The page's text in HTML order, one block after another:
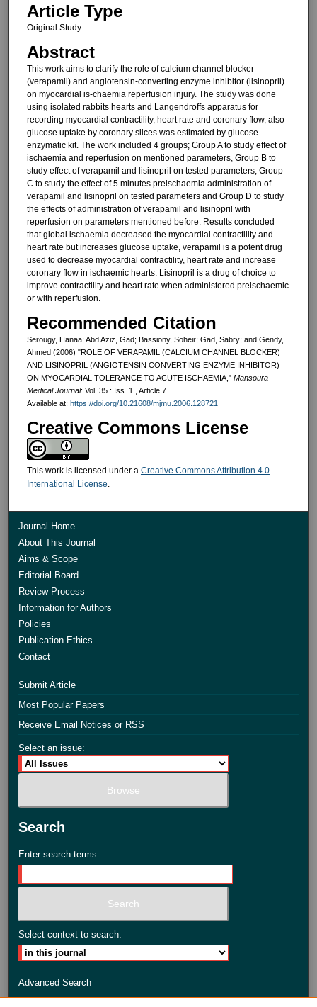
Article Type
Original Study
Abstract
This work aims to clarify the role of calcium channel blocker
(verapamil) and angiotensin-converting enzyme inhibitor (lisinopril)
on myocardial is-chaemia reperfusion injury. The study was done
using isolated rabbits hearts and Langendroffs apparatus for
recording myocardial contractility, heart rate and coronary flow, also
glu­cose uptake by coronary slices was estimated by glucose
enzymatic kit. The work included 4 groups; Group A to study effect of
ischaemia and re­perfusion on mentioned parameters, Group B to
study effect of verapamil and lisinopril on tested parameters, Group
C to study the effect of 5 minutes preischaemia administration of
verapamil and lisinopril on tested pa­rameters and Group D to study
the ef­fects of administration of verapamil and lisinopril with
reperfusion on pa­rameters mentioned before. Results concluded
that global ischaemia de­creased the myocardial contractility and
heart rate but increases glucose uptake, verapamil is a potent drug
used to decrease myocardial contrac­tility, heart rate and increase
coronary flow in ischaemic hearts. Lisinopril is a drug of choice to
improve contractil­ity and heart rate when administered preischaemic
or with reperfusion.
Recommended Citation
Serougy, Hanaa; Abd Aziz, Gad; Bassiony, Soheir; Gad, Sabry; and Gendy,
Ahmed (2006) "ROLE OF VERAPAMIL (CALCIUM CHANNEL BLOCKER)
AND LISINOPRIL (ANGIOTENSIN CONVERTING ENZYME INHIBITOR)
ON MYOCARDIAL TOLERANCE TO ACUTE ISCHAEMIA," Mansoura
Medical Journal: Vol. 35 : Iss. 1 , Article 7.
Available at: https://doi.org/10.21608/mjmu.2006.128721
Creative Commons License
This work is licensed under a Creative Commons Attribution 4.0
International License.
Journal Home
About This Journal
Aims & Scope
Editorial Board
Review Process
Information for Authors
Policies
Publication Ethics
Contact
Submit Article
Most Popular Papers
Receive Email Notices or RSS
Select an issue:
Search
Enter search terms:
Select context to search:
Advanced Search